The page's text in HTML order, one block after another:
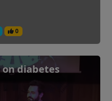
0
diabetes